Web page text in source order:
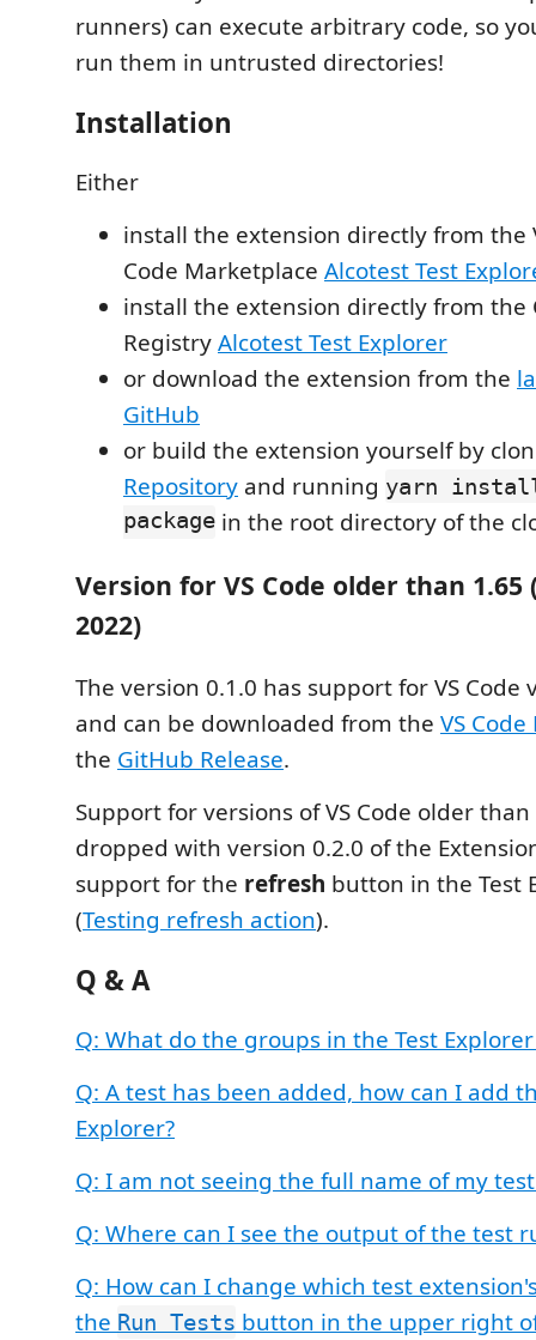
runners) can execute arbitrary code, so
run them in untrusted directories!
Installation
Either
install the extension directly from the
Code Marketplace Alcotest Test
install the extension directly from the
RegistryAlcotest Test Explorer
or download the extension from the
GitHub
or build the extension yourself by
Repository and running yarn
package in the root directory of the
Version for VS Code older than 1.65
2022)
The version 0.1.0 has support for VS Code
and can be downloaded from the VS
the GitHub Release.
Support for versions of VS Code older
dropped with version 0.2.0 of the
support for the refresh button in the Test
(Testing refresh action).
Q & A
Q: What do the groups in the Test
Q: A test has been added, how can I add
Explorer?
Q: I am not seeing the full name of my test
Q: Where can I see the output of the test
Q: How can I change which test
the Run Tests button in the upper right